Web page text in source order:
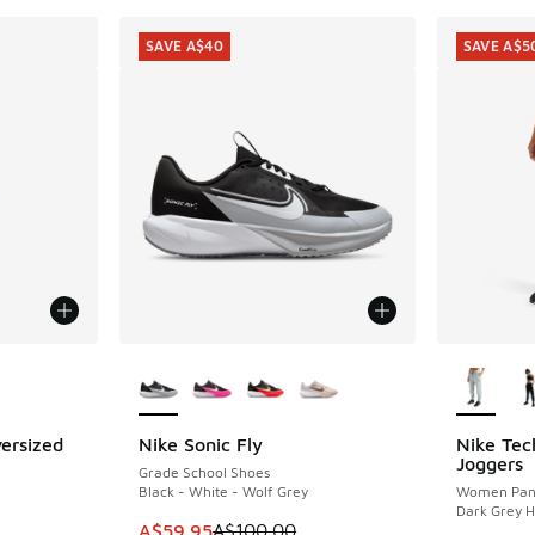
Nike Sonic Fly
Grade School Shoes
Black - White - Wolf Grey
This item is on sale. Price dropped from
A$59.95A$100.00
SAVE A$40
SAVE A$40
Nike
Joggers
Women
Dark Grey
SAVE
SAVE